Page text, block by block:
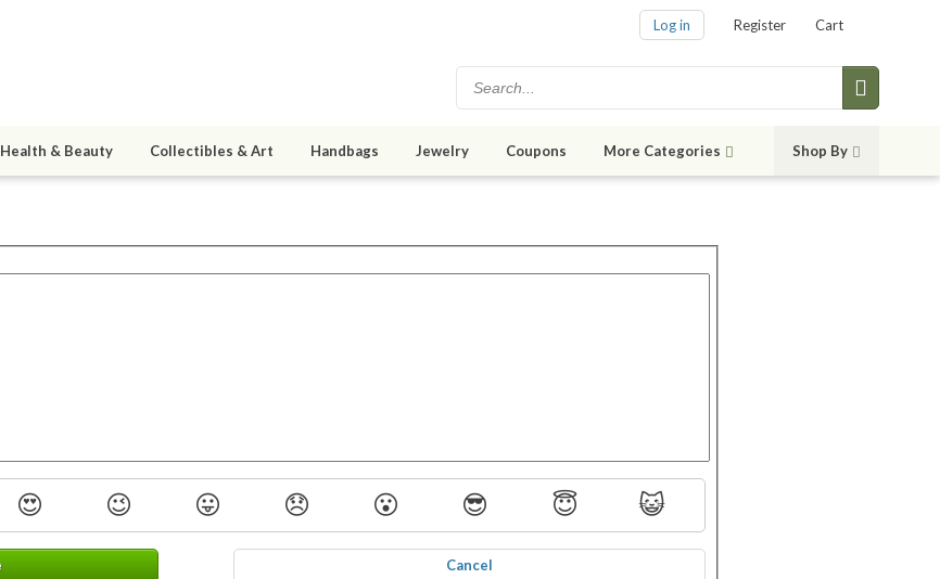
Log in Register Cart
Health & Beauty Collectibles & Art Handbags Jewelry Coupons More Categories Shop By
😍 😉 😛 😞 😮 😎 😇 😺
Cancel